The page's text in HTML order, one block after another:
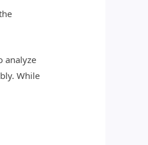
analyze
While